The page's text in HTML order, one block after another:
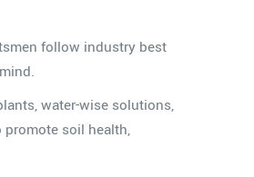
follow industry best
water-wise solutions,
soil health,